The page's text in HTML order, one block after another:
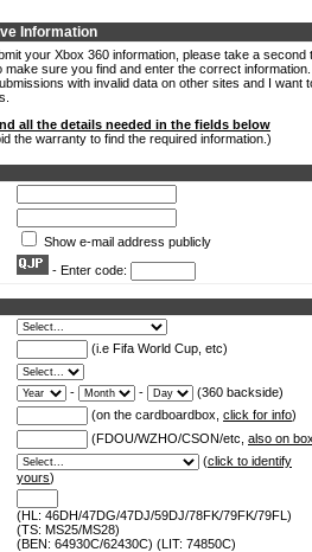
Information
your Xbox 360 information, please take a second
make sure you find and enter the correct information.
with invalid data on other sites and I want
all the details needed in the fields below
the warranty to find the required information.)
Show e-mail address publicly
- Enter code:
(i.e Fifa World Cup, etc)
- -
(360 backside)
(on the cardboardbox, click for info)
(FDOU/WZHO/CSON/etc, also on
(click to identify
yours)
(HL: 46DH/47DG/47DJ/59DJ/78FK/79FK/79FL)
(TS: MS25/MS28)
(BEN: 64930C/62430C) (LIT: 74850C)